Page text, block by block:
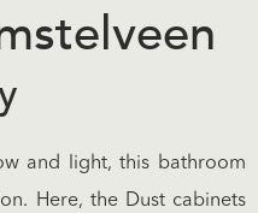
and light, this bathroom
Here, the Dust cabinets